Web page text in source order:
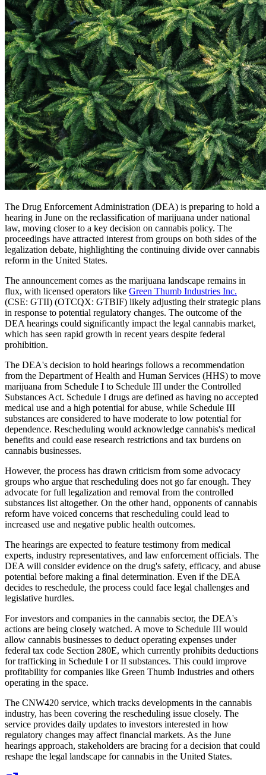
The Drug Enforcement Administration (DEA) is preparing to hold a
hearing in June on the reclassification of marijuana under national
law, moving closer to a key decision on cannabis policy. The
proceedings have attracted interest from groups on both sides of the
legalization debate, highlighting the continuing divide over cannabis
reform in the United States.
The announcement comes as the marijuana landscape remains in
flux, with licensed operators like Green Thumb Industries Inc.
(CSE: GTII) (OTCQX: GTBIF) likely adjusting their strategic plans
in response to potential regulatory changes. The outcome of the
DEA hearings could significantly impact the legal cannabis market,
which has seen rapid growth in recent years despite federal
prohibition.
The DEA's decision to hold hearings follows a recommendation
from the Department of Health and Human Services (HHS) to move
marijuana from Schedule I to Schedule III under the Controlled
Substances Act. Schedule I drugs are defined as having no accepted
medical use and a high potential for abuse, while Schedule III
substances are considered to have moderate to low potential for
dependence. Rescheduling would acknowledge cannabis's medical
benefits and could ease research restrictions and tax burdens on
cannabis businesses.
However, the process has drawn criticism from some advocacy
groups who argue that rescheduling does not go far enough. They
advocate for full legalization and removal from the controlled
substances list altogether. On the other hand, opponents of cannabis
reform have voiced concerns that rescheduling could lead to
increased use and negative public health outcomes.
The hearings are expected to feature testimony from medical
experts, industry representatives, and law enforcement officials. The
DEA will consider evidence on the drug's safety, efficacy, and abuse
potential before making a final determination. Even if the DEA
decides to reschedule, the process could face legal challenges and
legislative hurdles.
For investors and companies in the cannabis sector, the DEA's
actions are being closely watched. A move to Schedule III would
allow cannabis businesses to deduct operating expenses under
federal tax code Section 280E, which currently prohibits deductions
for trafficking in Schedule I or II substances. This could improve
profitability for companies like Green Thumb Industries and others
operating in the space.
The CNW420 service, which tracks developments in the cannabis
industry, has been covering the rescheduling issue closely. The
service provides daily updates to investors interested in how
regulatory changes may affect financial markets. As the June
hearings approach, stakeholders are bracing for a decision that could
reshape the legal landscape for cannabis in the United States.